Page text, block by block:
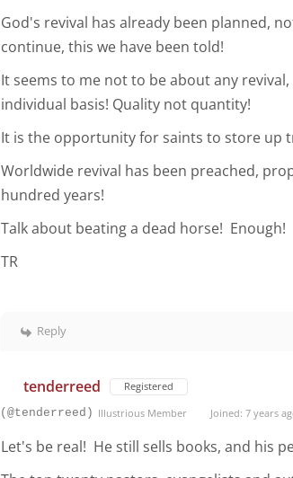
God's revival has already been planned,
continue, this we have been told!
It seems to me not to be about any
individual basis! Quality not quantity!
It is the opportunity for saints to store up
Worldwide revival has been preached,
hundred years!
Talk about beating a dead horse! Enough!
TR
Reply
tenderreed Registered
(@tenderreed) Illustrious Member Joined: 7 years
Let's be real! He still sells books, and his